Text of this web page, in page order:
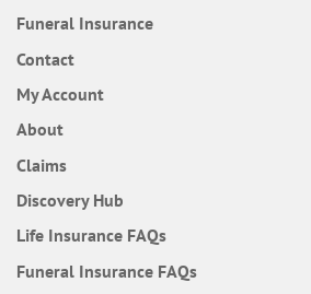
Funeral Insurance
Contact
My Account
About
Claims
Discovery Hub
Life Insurance FAQsFrequently Asked
Funeral Insurance FAQsFrequently